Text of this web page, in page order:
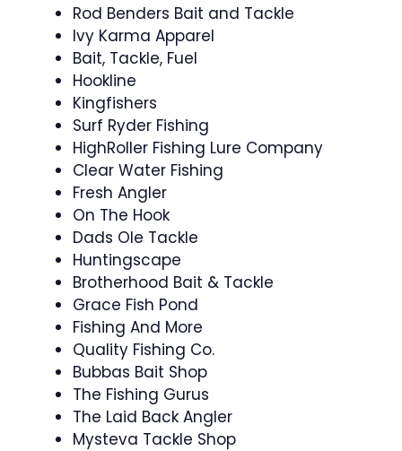
Rod Benders Bait and Tackle
Ivy Karma Apparel
Bait, Tackle, Fuel
Hookline
Kingfishers
Surf Ryder Fishing
HighRoller Fishing Lure Company
Clear Water Fishing
Fresh Angler
On The Hook
Dads Ole Tackle
Huntingscape
Brotherhood Bait & Tackle
Grace Fish Pond
Fishing And More
Quality Fishing Co.
Bubbas Bait Shop
The Fishing Gurus
The Laid Back Angler
Mysteva Tackle Shop